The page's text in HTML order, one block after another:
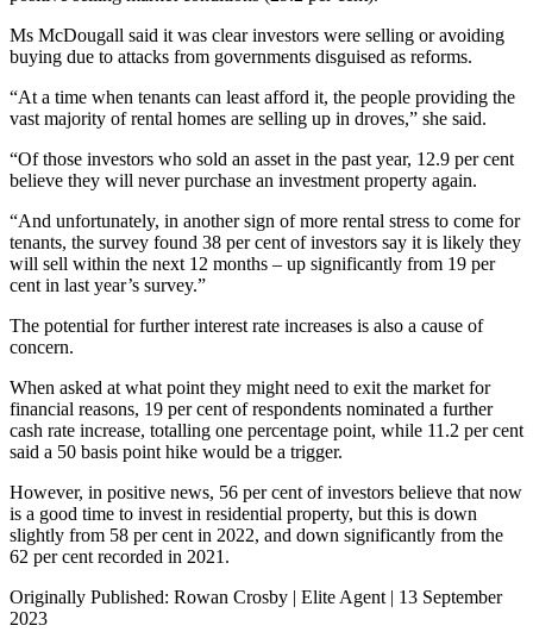
Ms McDougall said it was clear investors were selling or avoiding
buying due to attacks from governments disguised as reforms.
“At a time when tenants can least afford it, the people providing the
vast majority of rental homes are selling up in droves,” she said.
“Of those investors who sold an asset in the past year, 12.9 per cent
believe they will never purchase an investment property again.
“And unfortunately, in another sign of more rental stress to come for
tenants, the survey found 38 per cent of investors say it is likely they
will sell within the next 12 months – up significantly from 19 per
cent in last year’s survey.”
The potential for further interest rate increases is also a cause of
concern.
When asked at what point they might need to exit the market for
financial reasons, 19 per cent of respondents nominated a further
cash rate increase, totalling one percentage point, while 11.2 per cent
said a 50 basis point hike would be a trigger.
However, in positive news, 56 per cent of investors believe that now
is a good time to invest in residential property, but this is down
slightly from 58 per cent in 2022, and down significantly from the
62 per cent recorded in 2021.
Originally Published: Rowan Crosby | Elite Agent | 13 September
2023